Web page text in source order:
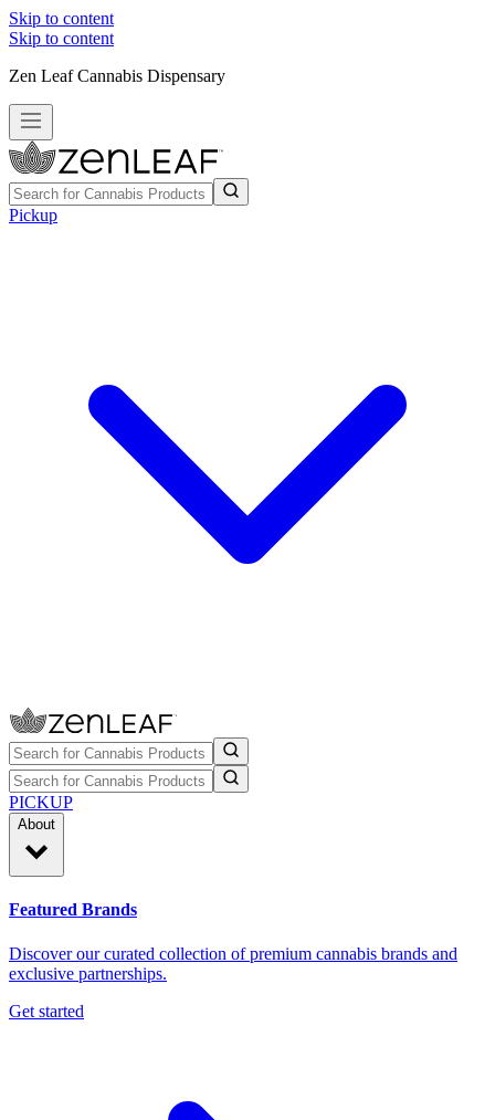
Skip to content
Skip to content
Zen Leaf Cannabis Dispensary
Pickup
PICKUP
About
Featured Brands
Discover our curated collection of premium cannabis brands and
exclusive partnerships.
Get started